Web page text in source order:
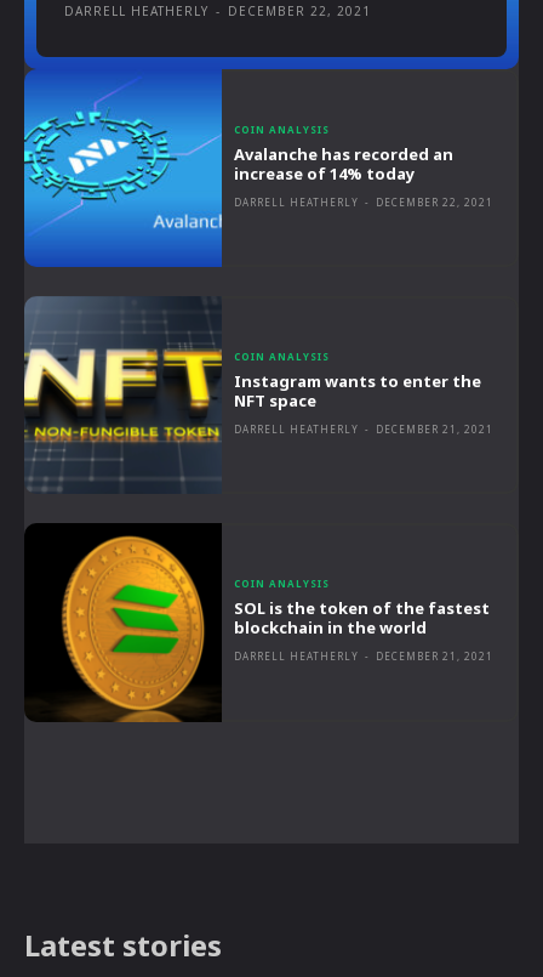
DARRELL HEATHERLY - DECEMBER 22, 2021
COIN ANALYSIS
Avalanche has recorded an
increase of 14% today
DARRELL HEATHERLY - DECEMBER 22, 2021
COIN ANALYSIS
Instagram wants to enter the
NFT space
DARRELL HEATHERLY - DECEMBER 21, 2021
COIN ANALYSIS
SOL is the token of the fastest
blockchain in the world
DARRELL HEATHERLY - DECEMBER 21, 2021
Latest stories